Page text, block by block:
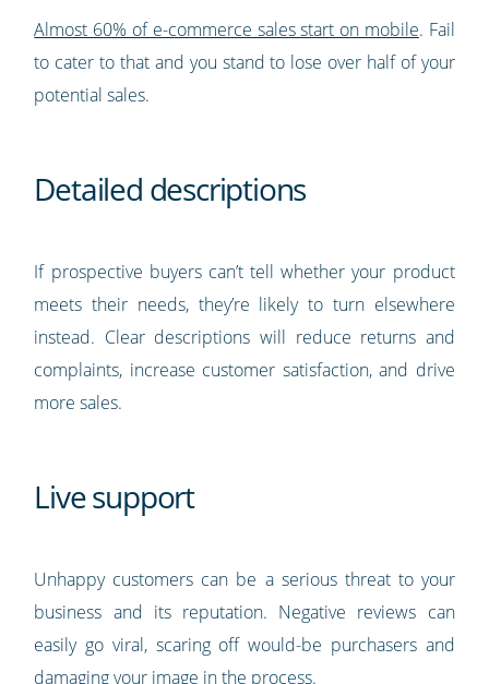
Almost 60% of e-commerce sales start on mobile. Fail
to cater to that and you stand to lose over half of your
potential sales.
Detailed descriptions
If prospective buyers can’t tell whether your product
meets their needs, they’re likely to turn elsewhere
instead. Clear descriptions will reduce returns and
complaints, increase customer satisfaction, and drive
more sales.
Live support
Unhappy customers can be a serious threat to your
business and its reputation. Negative reviews can
easily go viral, scaring off would-be purchasers and
damaging your image in the process.